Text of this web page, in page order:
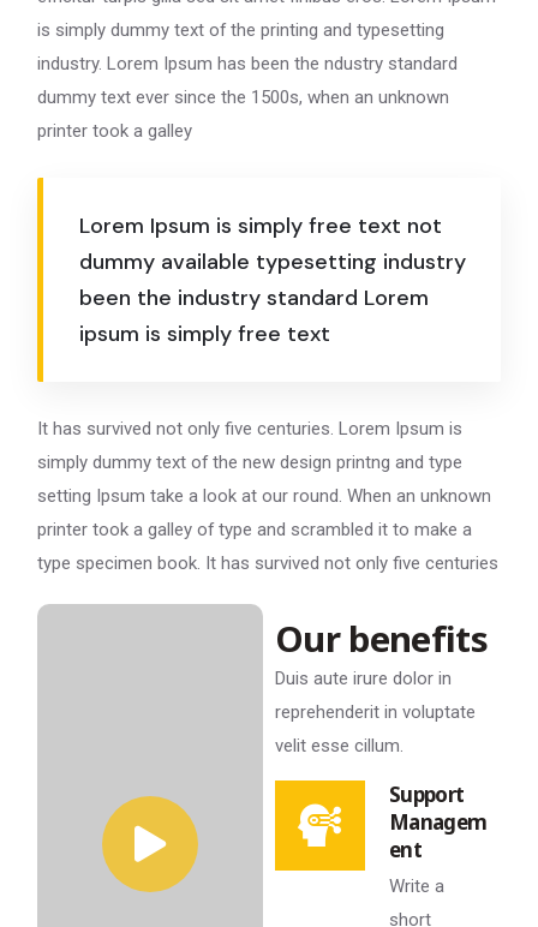
is simply dummy text of the printing and typesetting
industry. Lorem Ipsum has been the ndustry standard
dummy text ever since the 1500s, when an unknown
printer took a galley
Lorem Ipsum is simply free text not
dummy available typesetting industry
been the industry standard Lorem
ipsum is simply free text
It has survived not only five centuries. Lorem Ipsum is
simply dummy text of the new design printng and type
setting Ipsum take a look at our round. When an unknown
printer took a galley of type and scrambled it to make a
type specimen book. It has survived not only five centuries
Our benefits
Duis aute irure dolor in
reprehenderit in voluptate
velit esse cillum.
Support
Managem
ent
Write a
short